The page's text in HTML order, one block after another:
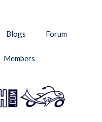
Blogs Forum
Members